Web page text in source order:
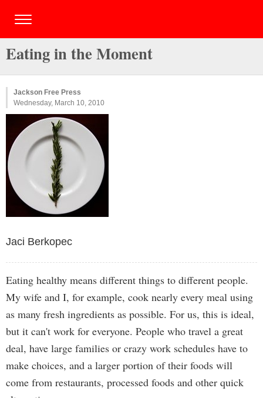
Eating in the Moment
Jackson Free Press
Wednesday, March 10, 2010
Jaci Berkopec
Eating healthy means different things to different people.
My wife and I, for example, cook nearly every meal using
as many fresh ingredients as possible. For us, this is ideal,
but it can't work for everyone. People who travel a great
deal, have large families or crazy work schedules have to
make choices, and a larger portion of their foods will
come from restaurants, processed foods and other quick